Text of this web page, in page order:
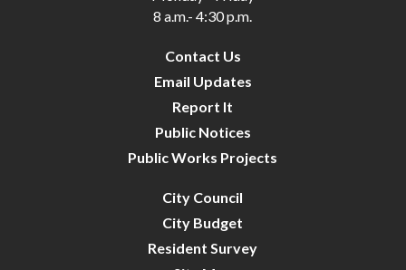
8 a.m.- 4:30 p.m.
Contact Us
Email Updates
Report It
Public Notices
Public Works Projects
City Council
City Budget
Resident Survey